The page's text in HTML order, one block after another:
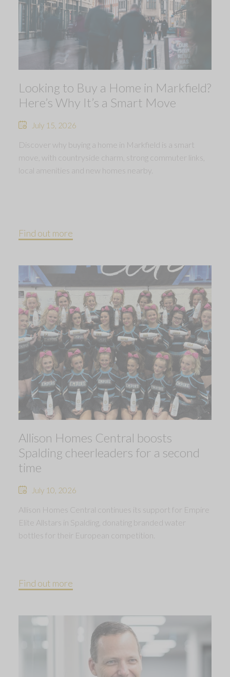
Looking to Buy a Home in Markfield?
Here’s Why It’s a Smart Move
July 15, 2026
Discover why buying a home in Markfield is a smart
move, with countryside charm, strong commuter links,
local amenities and new homes nearby.
Find out more
Allison Homes Central boosts
Spalding cheerleaders for a second
time
July 10, 2026
Allison Homes Central continues its support for Empire
Elite Allstars in Spalding, donating branded water
bottles for their European competition.
Find out more